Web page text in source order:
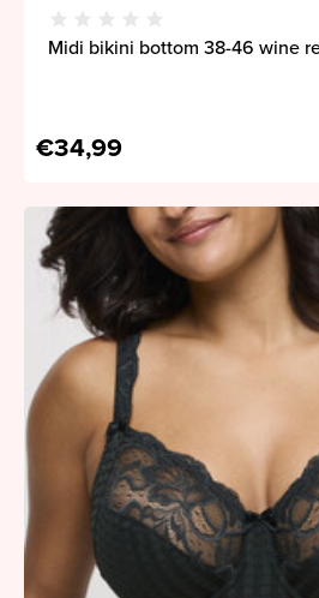
Midi bikini bottom 38-46 wine
€34,99